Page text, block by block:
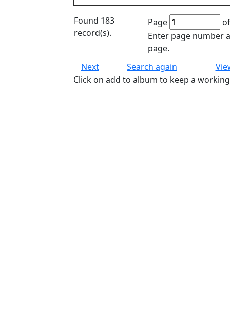
Found 183
record(s).
Page
Enter page number
page.
Next
Search again
Click on add to album to keep a